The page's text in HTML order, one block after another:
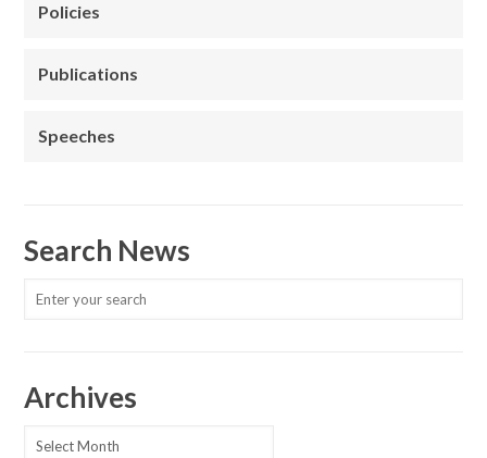
Policies
Publications
Speeches
Search News
Archives